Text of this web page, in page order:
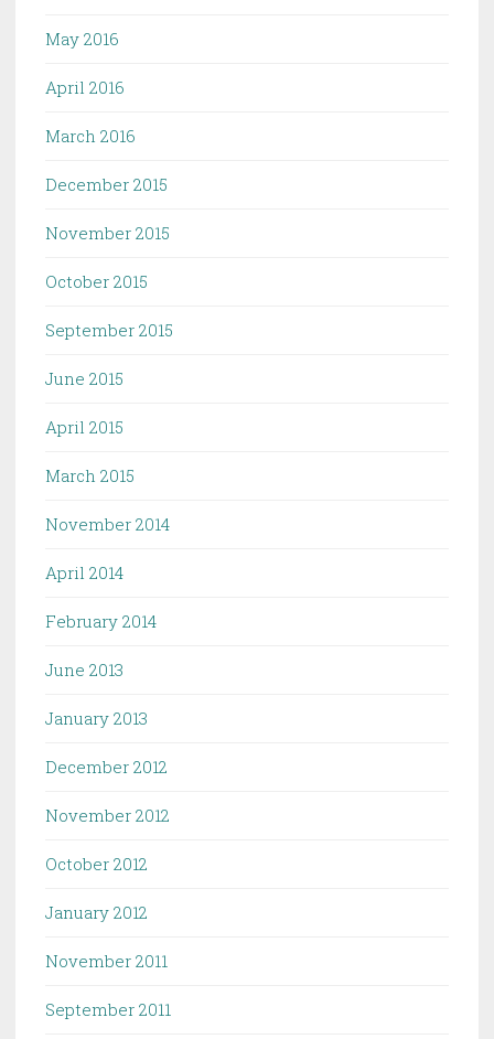
May 2016
April 2016
March 2016
December 2015
November 2015
October 2015
September 2015
June 2015
April 2015
March 2015
November 2014
April 2014
February 2014
June 2013
January 2013
December 2012
November 2012
October 2012
January 2012
November 2011
September 2011